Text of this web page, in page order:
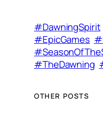
#DawningSpirit
#EpicGames
#TheDawning
OTHER POSTS